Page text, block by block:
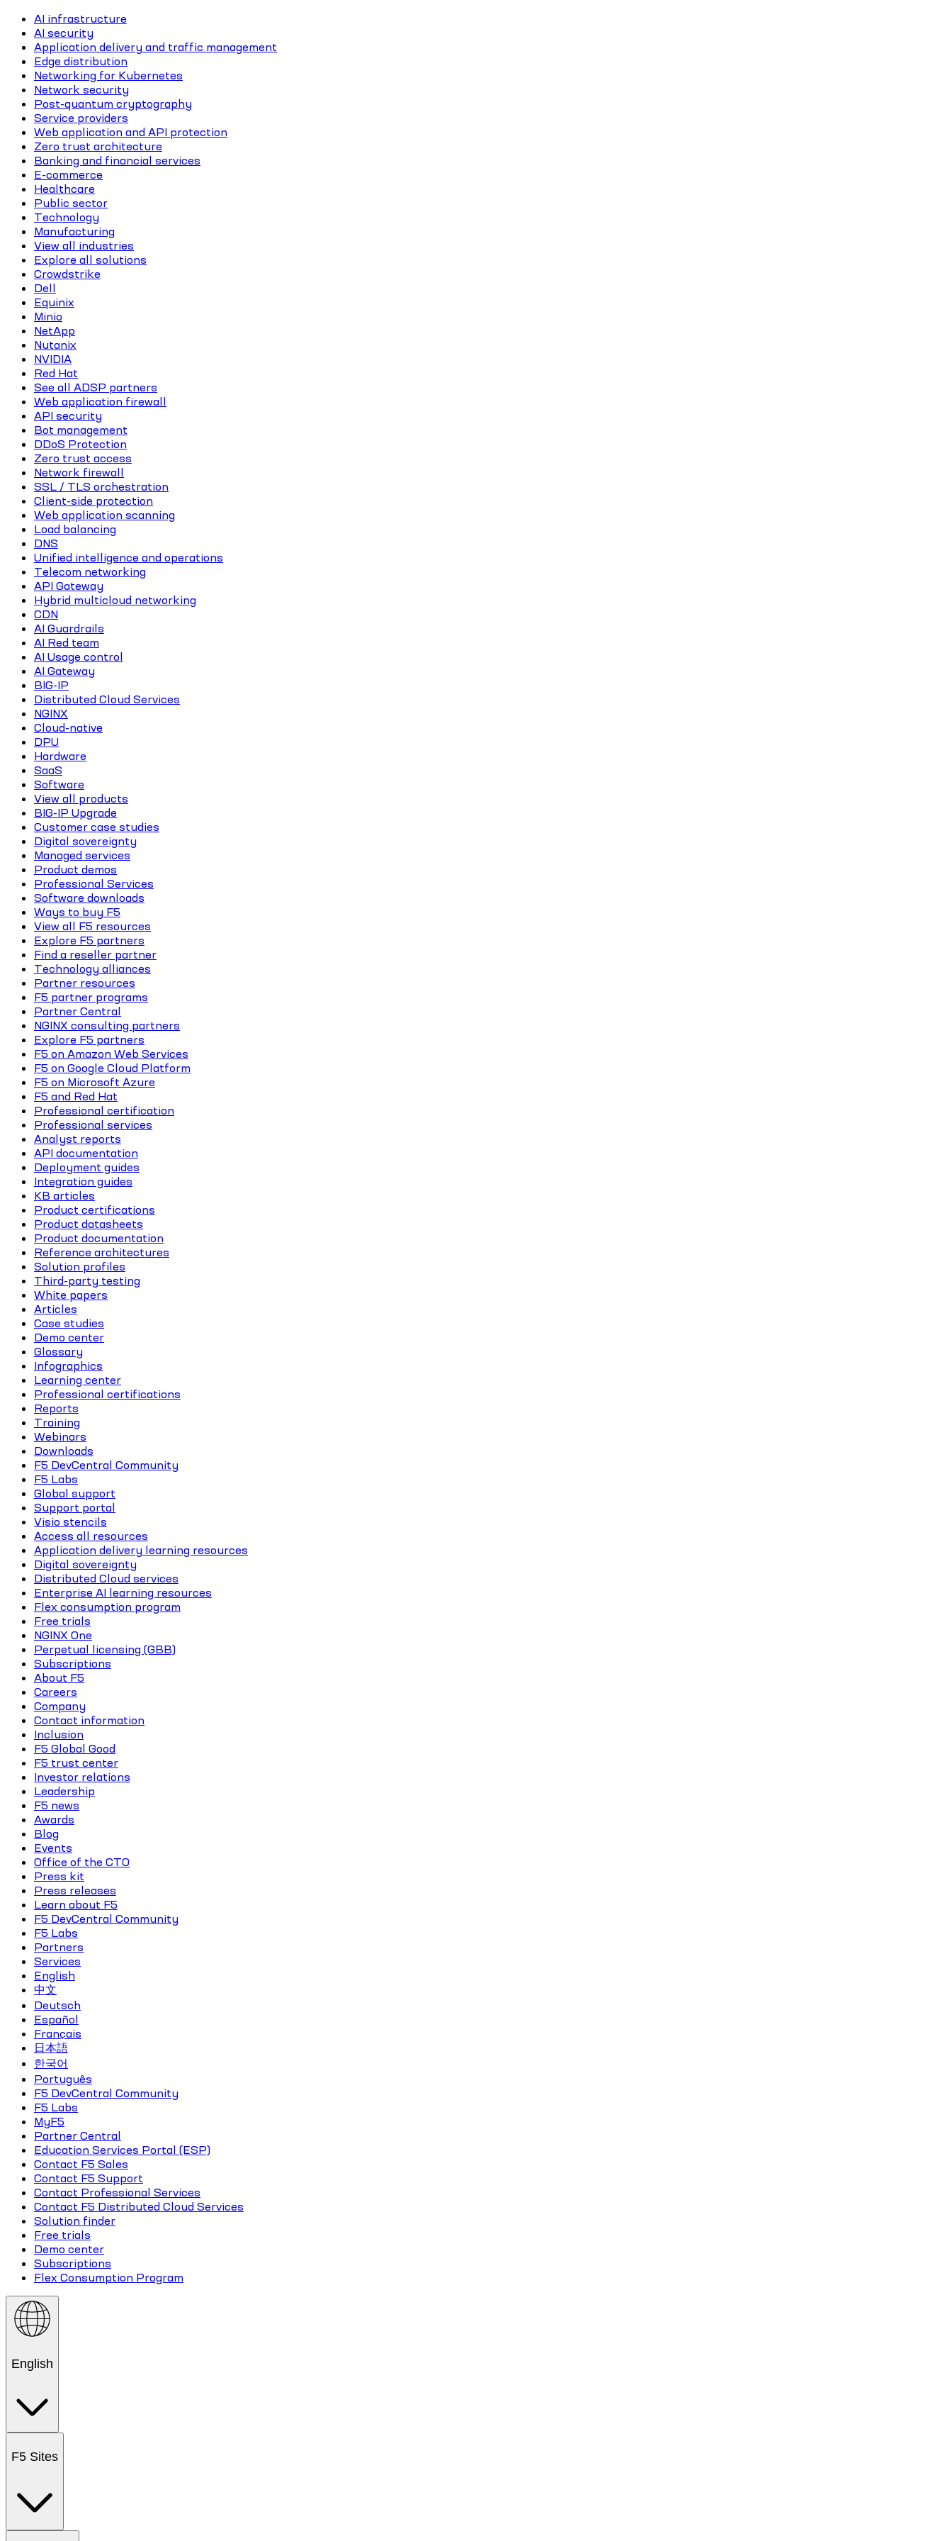
AI infrastructure
AI security
Application delivery and traffic management
Edge distribution
Networking for Kubernetes
Network security
Post-quantum cryptography
Service providers
Web application and API protection
Zero trust architecture
Banking and financial services
E-commerce
Healthcare
Public sector
Technology
Manufacturing
View all industries
Explore all solutions
Crowdstrike
Dell
Equinix
Minio
NetApp
Nutanix
NVIDIA
Red Hat
See all ADSP partners
Web application firewall
API security
Bot management
DDoS Protection
Zero trust access
Network firewall
SSL / TLS orchestration
Client-side protection
Web application scanning
Load balancing
DNS
Unified intelligence and operations
Telecom networking
API Gateway
Hybrid multicloud networking
CDN
AI Guardrails
AI Red team
AI Usage control
AI Gateway
BIG-IP
Distributed Cloud Services
NGINX
Cloud-native
DPU
Hardware
SaaS
Software
View all products
BIG-IP Upgrade
Customer case studies
Digital sovereignty
Managed services
Product demos
Professional Services
Software downloads
Ways to buy F5
View all F5 resources
Explore F5 partners
Find a reseller partner
Technology alliances
Partner resources
F5 partner programs
Partner Central
NGINX consulting partners
Explore F5 partners
F5 on Amazon Web Services
F5 on Google Cloud Platform
F5 on Microsoft Azure
F5 and Red Hat
Professional certification
Professional services
Analyst reports
API documentation
Deployment guides
Integration guides
KB articles
Product certifications
Product datasheets
Product documentation
Reference architectures
Solution profiles
Third-party testing
White papers
Articles
Case studies
Demo center
Glossary
Infographics
Learning center
Professional certifications
Reports
Training
Webinars
Downloads
F5 DevCentral Community
F5 Labs
Global support
Support portal
Visio stencils
Access all resources
Application delivery learning resources
Digital sovereignty
Distributed Cloud services
Enterprise AI learning resources
Flex consumption program
Free trials
NGINX One
Perpetual licensing (GBB)
Subscriptions
About F5
Careers
Company
Contact information
Inclusion
F5 Global Good
F5 trust center
Investor relations
Leadership
F5 news
Awards
Blog
Events
Office of the CTO
Press kit
Press releases
Learn about F5
F5 DevCentral Community
F5 Labs
Partners
Services
English
中文
Deutsch
Español
Français
日本語
한국어
Português
F5 DevCentral Community
F5 Labs
MyF5
Partner Central
Education Services Portal (ESP)
Contact F5 Sales
Contact F5 Support
Contact Professional Services
Contact F5 Distributed Cloud Services
Solution finder
Free trials
Demo center
Subscriptions
Flex Consumption Program
English
F5 Sites